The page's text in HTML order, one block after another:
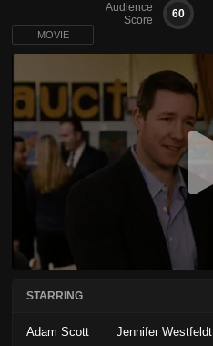
Audience
Score
60
MOVIE
STARRING
Adam Scott Jennifer Westfeldt